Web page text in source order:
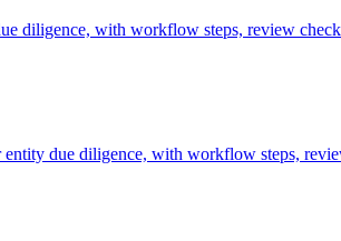
diligence, with workflow steps, review
due diligence, with workflow steps,